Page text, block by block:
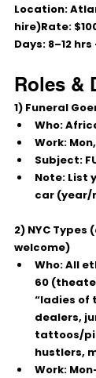
Location:
hire)Rate:
Days: 8–12
Roles &
1) Funeral
Who:
Work:
Subject:
Note: List
car (year/
2) NYC
welcome)
Who: All
60
“ladies of
dealers,
tattoos/
hustlers,
Work: